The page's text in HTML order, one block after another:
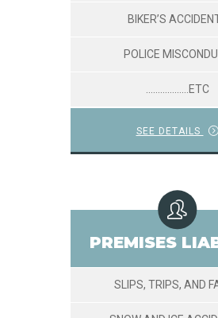
BIKER’S
POLICE
………………ETC
SEE DETAILS
PREMISES
SLIPS, TRIPS, AND